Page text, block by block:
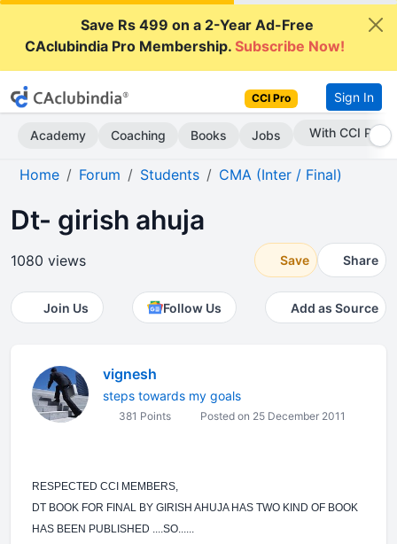
Save Rs 499 on a 2-Year Ad-Free
CAclubindia Pro Membership.Subscribe Now!
CCI Pro Sign In
Academy Coaching Books Jobs Subscribe Now
Home Forum Students CMA (Inter / Final)
Dt- girish ahuja
1080 views Save Share
Join Us Follow Us Add as Source
vignesh
steps towards my goals
381 Points Posted on 25 December 2011
RESPECTED CCI MEMBERS,
DT BOOK FOR FINAL BY GIRISH AHUJA HAS TWO KIND OF BOOK
HAS BEEN PUBLISHED ....SO......